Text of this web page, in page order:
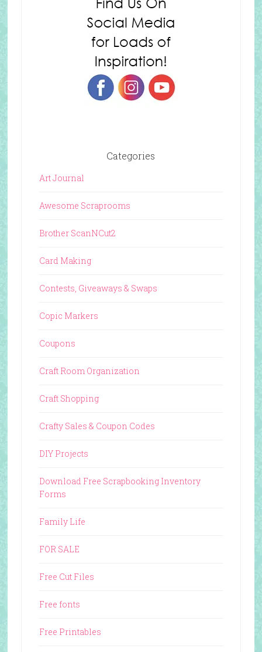
Categories
Art Journal
Awesome Scraprooms
Brother ScanNCut2
Card Making
Contests, Giveaways & Swaps
Copic Markers
Coupons
Craft Room Organization
Craft Shopping
Crafty Sales & Coupon Codes
DIY Projects
Download Free Scrapbooking Inventory
Forms
Family Life
FOR SALE
Free Cut Files
Free fonts
Free Printables